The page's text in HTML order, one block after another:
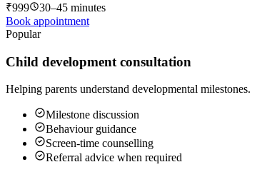
₹999
30–45 minutes
Book appointment
Popular
Child development consultation
Helping parents understand developmental milestones.
Milestone discussion
Behaviour guidance
Screen-time counselling
Referral advice when required